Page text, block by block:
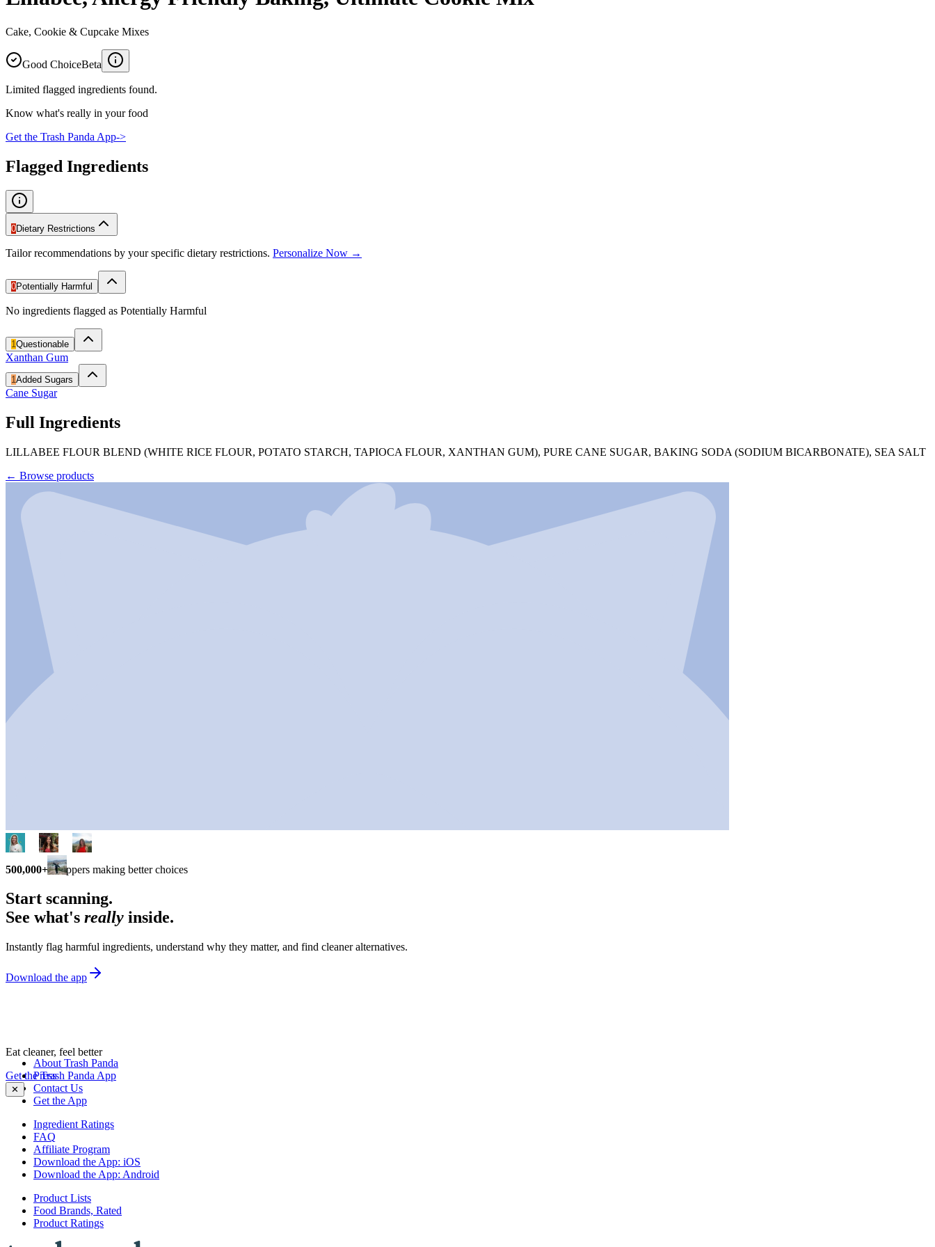
Cake, Cookie & Cupcake Mixes
Good ChoiceBeta
Limited flagged ingredients found.
Know what's really in your food
Get the Trash Panda App->
Flagged Ingredients
0Dietary Restrictions
Tailor recommendations by your specific dietary restrictions. Personalize Now →
0Potentially Harmful
No ingredients flagged as Potentially Harmful
1Questionable
Xanthan Gum
1Added Sugars
Cane Sugar
Full Ingredients
LILLABEE FLOUR BLEND (WHITE RICE FLOUR, POTATO STARCH, TAPIOCA FLOUR, XANTHAN GUM), PURE CANE SUGAR, BAKING SODA (SODIUM BICARBONATE), SEA SALT
← Browse products
500,000+ shoppers making better choices
Start scanning.
See what's really inside.
Instantly flag harmful ingredients, understand why they matter, and find cleaner alternatives.
Download the app
Eat cleaner, feel better
Get the Trash Panda App
✕
About Trash Panda
Press
Contact Us
Get the App
Ingredient Ratings
FAQ
Affiliate Program
Download the App: iOS
Download the App: Android
Product Lists
Food Brands, Rated
Product Ratings